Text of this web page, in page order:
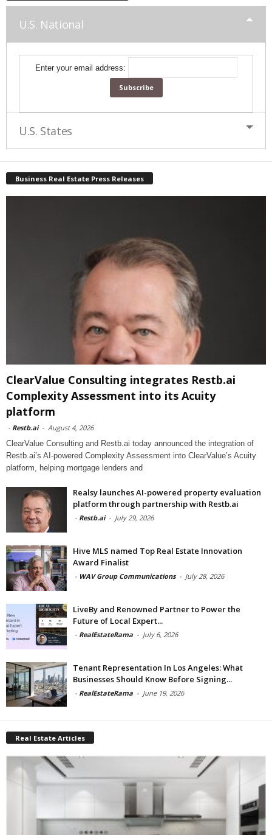
U.S. National
Enter your email address:
U.S. States
Business Real Estate Press Releases
ClearValue Consulting integrates Restb.ai
Complexity Assessment into its Acuity
platform
- Restb.ai - August 4, 2026
ClearValue Consulting and Restb.ai today announced the integration of
Restb.ai’s AI-powered Complexity Assessment into ClearValue’s Acuity
platform, helping mortgage lenders and
Realsy launches AI-powered property evaluation
platform through partnership with Restb.ai
- Restb.ai - July 29, 2026
Hive MLS named Top Real Estate Innovation
Award Finalist
- WAV Group Communications - July 28, 2026
LiveBy and Renowned Partner to Power the
Future of Local Expert...
- RealEstateRama - July 6, 2026
Tenant Representation In Los Angeles: What
Businesses Should Know Before Signing...
- RealEstateRama - June 19, 2026
Real Estate Articles